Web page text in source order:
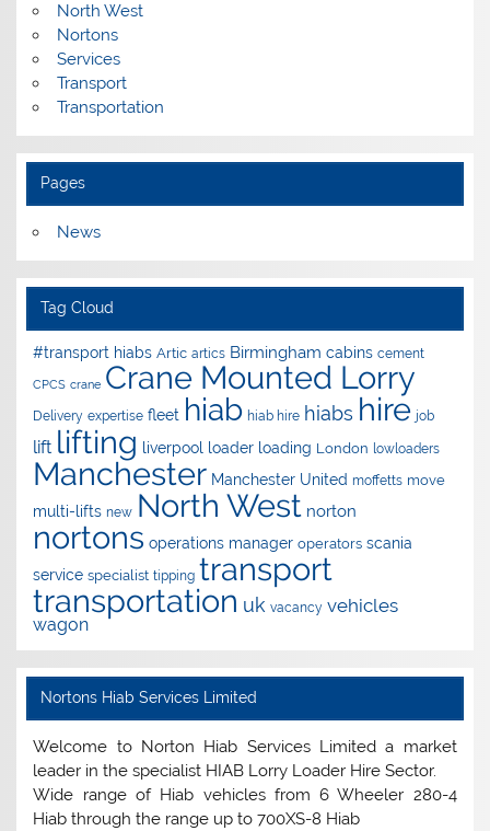
North West
Nortons
Services
Transport
Transportation
Pages
News
Tag Cloud
#transport hiabs Artic artics Birmingham cabins cement
CPCS crane Crane Mounted Lorry
Delivery expertise fleet hiab hiab hire hiabs hire job
lift lifting liverpool loader loading London lowloaders
Manchester Manchester United moffetts move
multi-lifts new North West norton
nortons operations manager operators scania
service specialist tipping transport
transportation uk vacancy vehicles
wagon
Nortons Hiab Services Limited
Welcome to Norton Hiab Services Limited a market
leader in the specialist HIAB Lorry Loader Hire Sector.
Wide range of Hiab vehicles from 6 Wheeler 280-4
Hiab through the range up to 700XS-8 Hiab